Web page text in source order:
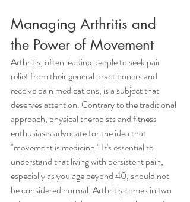
Managing Arthritis and
the Power of Movement
Arthritis, often leading people to seek pain
relief from their general practitioners and
receive pain medications, is a subject that
deserves attention. Contrary to the traditional
approach, physical therapists and fitness
enthusiasts advocate for the idea that
"movement is medicine." It's essential to
understand that living with persistent pain,
especially as you age beyond 40, should not
be considered normal. Arthritis comes in two